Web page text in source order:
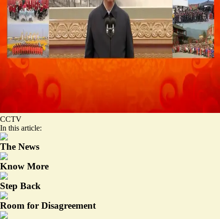
CCTV
In this article:
The News
Know More
Step Back
Room for Disagreement